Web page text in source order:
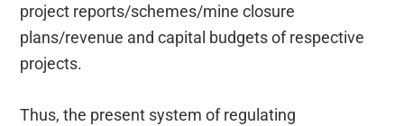
project reports/schemes/mine closure
plans/revenue and capital budgets of respective
projects.
Thus, the present system of regulating